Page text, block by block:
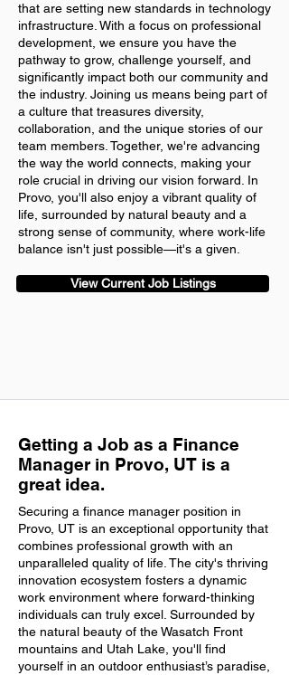
that are setting new standards in technology
infrastructure. With a focus on professional
development, we ensure you have the
pathway to grow, challenge yourself, and
significantly impact both our community and
the industry. Joining us means being part of
a culture that treasures diversity,
collaboration, and the unique stories of our
team members. Together, we're advancing
the way the world connects, making your
role crucial in driving our vision forward. In
Provo, you'll also enjoy a vibrant quality of
life, surrounded by natural beauty and a
strong sense of community, where work-life
balance isn't just possible—it's a given.
View Current Job Listings
Getting a Job as a Finance
Manager in Provo, UT is a
great idea.
Securing a finance manager position in
Provo, UT is an exceptional opportunity that
combines professional growth with an
unparalleled quality of life. The city's thriving
innovation ecosystem fosters a dynamic
work environment where forward-thinking
individuals can truly excel. Surrounded by
the natural beauty of the Wasatch Front
mountains and Utah Lake, you'll find
yourself in an outdoor enthusiast’s paradise,